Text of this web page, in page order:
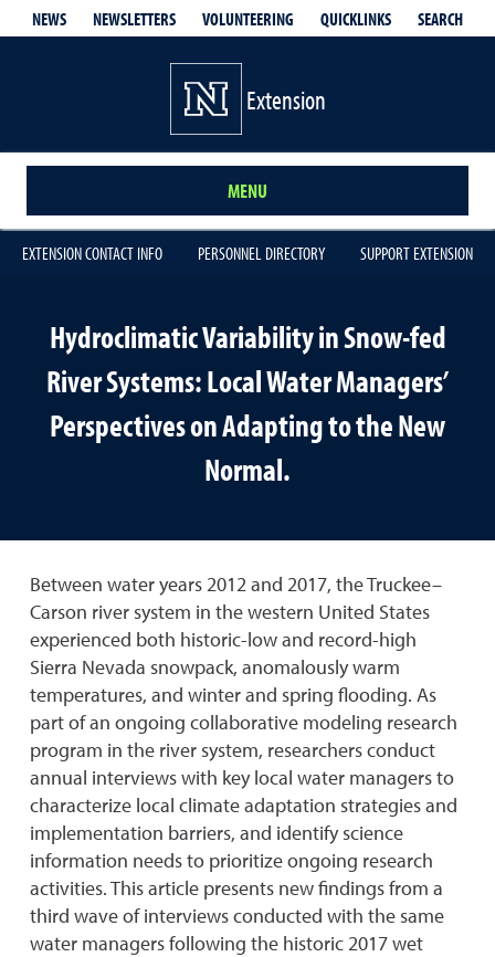
NEWS NEWSLETTERS VOLUNTEERING QUICKLINKS SEARCH
Extension
MENU
EXTENSION CONTACT INFO PERSONNEL DIRECTORY SUPPORT EXTENSION
Hydroclimatic Variability in Snow-fed
River Systems: Local Water Managers’
Perspectives on Adapting to the New
Normal.
Between water years 2012 and 2017, the Truckee–
Carson river system in the western United States
experienced both historic-low and record-high
Sierra Nevada snowpack, anomalously warm
temperatures, and winter and spring flooding. As
part of an ongoing collaborative modeling research
program in the river system, researchers conduct
annual interviews with key local water managers to
characterize local climate adaptation strategies and
implementation barriers, and identify science
information needs to prioritize ongoing research
activities. This article presents new findings from a
third wave of interviews conducted with the same
water managers following the historic 2017 wet